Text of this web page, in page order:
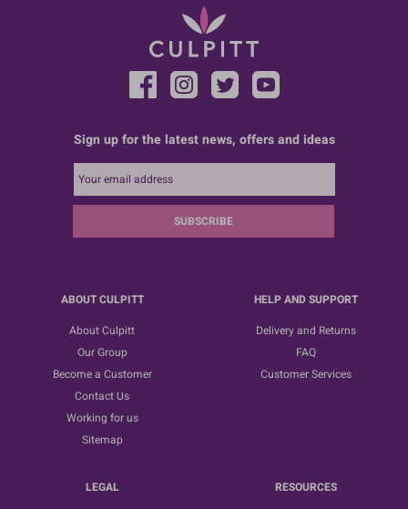
Sign up for the latest news, offers and ideas
SUBSCRIBE
ABOUT CULPITT
About Culpitt
Our Group
Become a Customer
Contact Us
Working for us
Sitemap
HELP AND SUPPORT
Delivery and Returns
FAQ
Customer Services
LEGAL
RESOURCES